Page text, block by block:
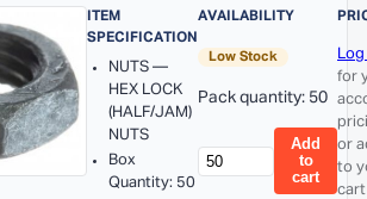
ITEM
SPECIFICATION
NUTS —
HEX LOCK
(HALF/JAM)
NUTS
Box
Quantity: 50
AVAILABILITY
Low Stock
Pack quantity: 50
Add
to
cart
Log
for
or
to
cart